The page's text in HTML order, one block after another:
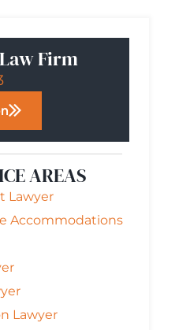
Firm
AREAS
Lawyer
Accommodations
Lawyer